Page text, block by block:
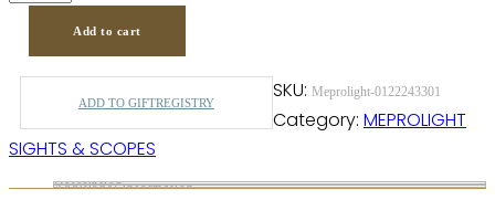
Add to cart
ADD TO GIFTREGISTRY SKU: Meprolight-0122243301
Category: MEPROLIGHT
SIGHTS & SCOPES
Description
Additional information